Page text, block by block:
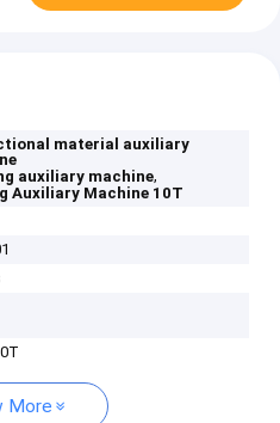
material auxiliary
auxiliary machine,
Auxiliary Machine 10T
More